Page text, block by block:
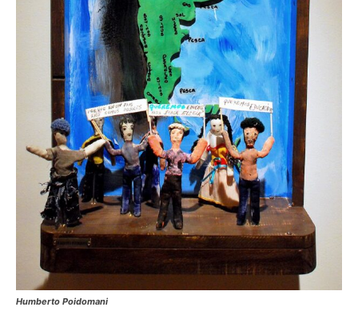
Humberto Poidomani